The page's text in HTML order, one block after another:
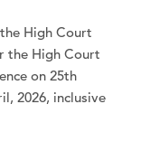
High Court
the High Court
on 25th
2026, inclusive